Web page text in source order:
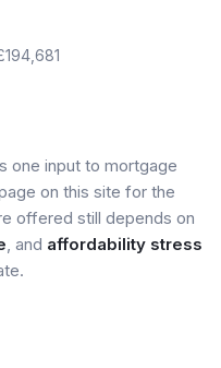
one input to mortgage
on this site for the
offered still depends on
, and affordability stress